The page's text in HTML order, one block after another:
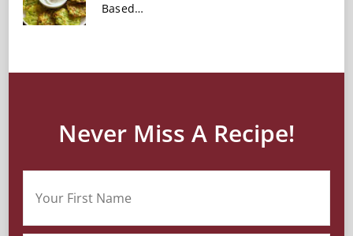
Based…
Never Miss A Recipe!